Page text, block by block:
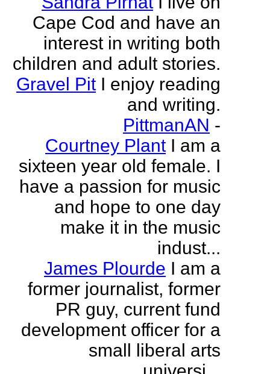
Cape Cod and have an
interest in writing both
children and adult stories.
Gravel Pit I enjoy reading
and writing.
PittmanAN -
Courtney Plant I am a
sixteen year old female. I
have a passion for music
and hope to one day
make it in the music
indust...
James Plourde I am a
former journalist, former
PR guy, current fund
development officer for a
small liberal arts